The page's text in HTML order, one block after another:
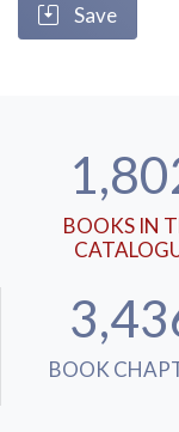
Save
BOOKS IN
BOOK